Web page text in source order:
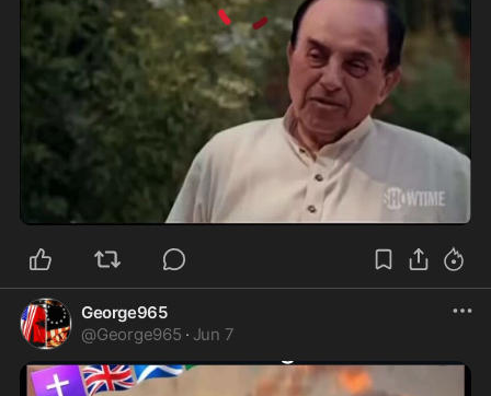
0:51
George965
@George965 · Jun 7